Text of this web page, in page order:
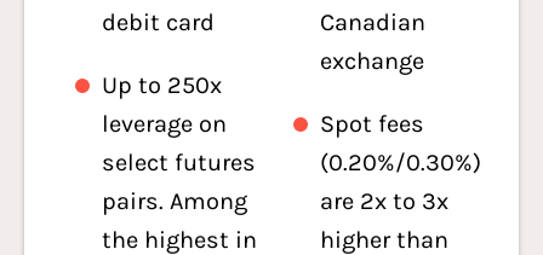
debit card
Up to 250x
leverage on
select futures
pairs. Among
the highest in
Canadian
exchange
Spot fees
(0.20%/0.30%)
are 2x to 3x
higher than